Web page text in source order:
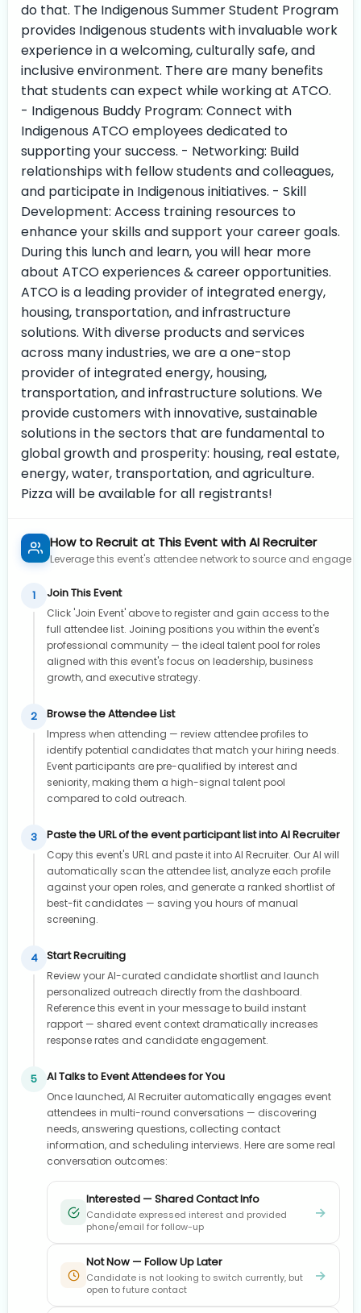
do that. The Indigenous Summer Student Program
provides Indigenous students with invaluable work
experience in a welcoming, culturally safe, and
inclusive environment. There are many benefits
that students can expect while working at ATCO.
- Indigenous Buddy Program: Connect with
Indigenous ATCO employees dedicated to
supporting your success. - Networking: Build
relationships with fellow students and colleagues,
and participate in Indigenous initiatives. - Skill
Development: Access training resources to
enhance your skills and support your career goals.
During this lunch and learn, you will hear more
about ATCO experiences & career opportunities.
ATCO is a leading provider of integrated energy,
housing, transportation, and infrastructure
solutions. With diverse products and services
across many industries, we are a one-stop
provider of integrated energy, housing,
transportation, and infrastructure solutions. We
provide customers with innovative, sustainable
solutions in the sectors that are fundamental to
global growth and prosperity: housing, real estate,
energy, water, transportation, and agriculture.
Pizza will be available for all registrants!
How to Recruit at This Event with AI Recruiter
Leverage this event's attendee network to source and engage
1 Join This Event
Click 'Join Event' above to register and gain access to the
full attendee list. Joining positions you within the event's
professional community — the ideal talent pool for roles
aligned with this event's focus on leadership, business
growth, and executive strategy.
2 Browse the Attendee List
Impress when attending — review attendee profiles to
identify potential candidates that match your hiring needs.
Event participants are pre-qualified by interest and
seniority, making them a high-signal talent pool
compared to cold outreach.
3 Paste the URL of the event participant list into AI Recruiter
Copy this event's URL and paste it into AI Recruiter. Our AI will
automatically scan the attendee list, analyze each profile
against your open roles, and generate a ranked shortlist of
best-fit candidates — saving you hours of manual
screening.
4 Start Recruiting
Review your AI-curated candidate shortlist and launch
personalized outreach directly from the dashboard.
Reference this event in your message to build instant
rapport — shared event context dramatically increases
response rates and candidate engagement.
5 AI Talks to Event Attendees for You
Once launched, AI Recruiter automatically engages event
attendees in multi-round conversations — discovering
needs, answering questions, collecting contact
information, and scheduling interviews. Here are some real
conversation outcomes:
Interested — Shared Contact Info
Candidate expressed interest and provided
phone/email for follow-up
→
Not Now — Follow Up Later
Candidate is not looking to switch currently, but
open to future contact
→